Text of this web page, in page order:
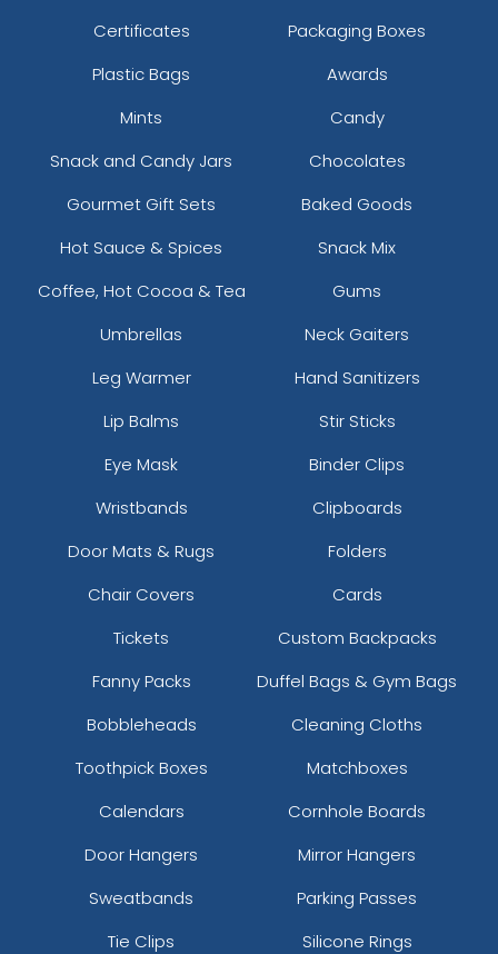
Certificates
Packaging Boxes
Plastic Bags
Awards
Mints
Candy
Snack and Candy Jars
Chocolates
Gourmet Gift Sets
Baked Goods
Hot Sauce & Spices
Snack Mix
Coffee, Hot Cocoa & Tea
Gums
Umbrellas
Neck Gaiters
Leg Warmer
Hand Sanitizers
Lip Balms
Stir Sticks
Eye Mask
Binder Clips
Wristbands
Clipboards
Door Mats & Rugs
Folders
Chair Covers
Cards
Tickets
Custom Backpacks
Fanny Packs
Duffel Bags & Gym Bags
Bobbleheads
Cleaning Cloths
Toothpick Boxes
Matchboxes
Calendars
Cornhole Boards
Door Hangers
Mirror Hangers
Sweatbands
Parking Passes
Tie Clips
Silicone Rings